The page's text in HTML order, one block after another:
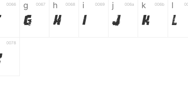
0066 g 0067
g
h 0068
h
i 0069
i
j 006a
j
k 006b
k
l
l
0078